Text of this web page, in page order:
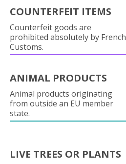
COUNTERFEIT ITEMS
Counterfeit goods are
prohibited absolutely by French
Customs.
ANIMAL PRODUCTS
Animal products originating
from outside an EU member
state.
LIVE TREES OR PLANTS